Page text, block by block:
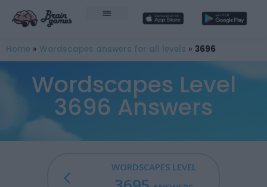
Home » Wordscapes answers for all levels » 3696
Wordscapes Level
3696 Answers
WORDSCAPES LEVEL